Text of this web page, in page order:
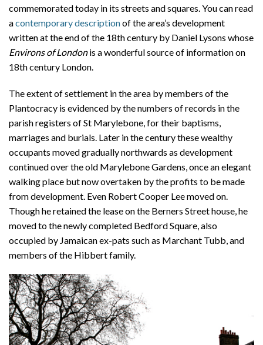
commemorated today in its streets and squares. You can read
acontemporary descriptionof the area’s development
written at the end of the 18th century by Daniel Lysons whose
Environs of Londonis a wonderful source of information on
18th century London.
The extent of settlement in the area by members of the
Plantocracy is evidenced by the numbers of records in the
parish registers of St Marylebone, for their baptisms,
marriages and burials. Later in the century these wealthy
occupants moved gradually northwards as development
continued over the old Marylebone Gardens, once an elegant
walking place but now overtaken by the profits to be made
from development. Even Robert Cooper Lee moved on.
Though he retained the lease on the Berners Street house, he
moved to the newly completed Bedford Square, also
occupied by Jamaican ex-pats such as Marchant Tubb, and
members of the Hibbert family.